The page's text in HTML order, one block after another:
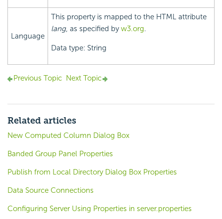
Language
This property is mapped to the HTML attribute
lang, as specified byw3.org.
Data type: String
Previous Topic Next Topic
Related articles
New Computed Column Dialog Box
Banded Group Panel Properties
Publish from Local Directory Dialog Box Properties
Data Source Connections
Configuring Server Using Properties in server.properties